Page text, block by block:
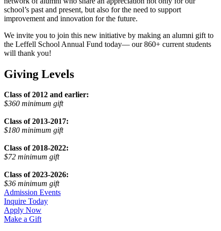
school’s past and present, but also for the need to support
improvement and innovation for the future.
We invite you to join this new initiative by making an alumni gift to
the Leffell School Annual Fund today— our 860+ current students
will thank you!
Giving Levels
Class of 2012 and earlier:
$360 minimum gift
Class of 2013-2017:
$180 minimum gift
Class of 2018-2022:
$72 minimum gift
Class of 2023-2026:
$36 minimum gift
Admission Events
Inquire Today
Apply Now
Make a Gift